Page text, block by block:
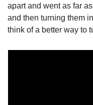
apart and went as far
and then turning them
think of a better way to